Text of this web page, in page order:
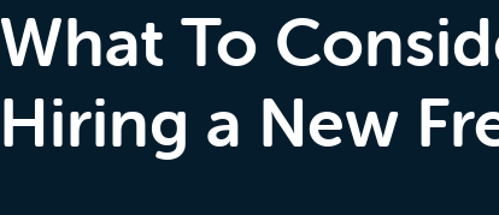
What To
Hiring a New